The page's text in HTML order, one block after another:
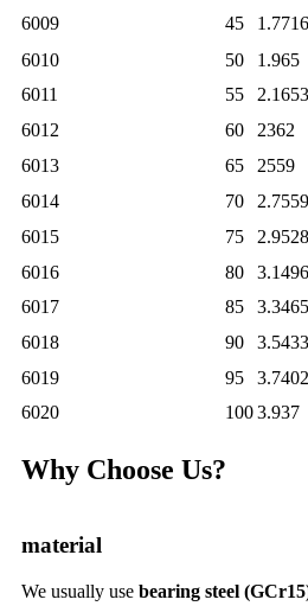
6009
45 1.7716
6010
50 1.965
6011
55 2.1653
6012
60 2362
6013
65 2559
6014
70 2.7559
6015
75 2.9528
6016
80 3.1496
6017
85 3.3465
6018
90 3.5433
6019
95 3.7402
6020
1003.937
Why Choose Us?
material
We usually use bearing steel